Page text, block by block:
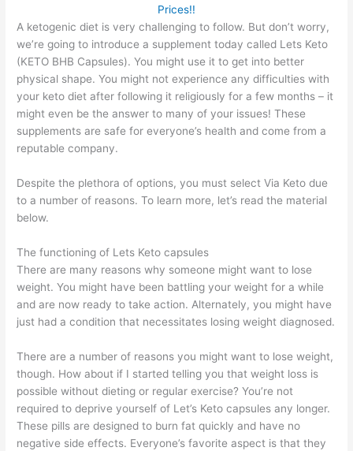
Prices!!
A ketogenic diet is very challenging to follow. But don’t worry,
we’re going to introduce a supplement today called Lets Keto
(KETO BHB Capsules). You might use it to get into better
physical shape. You might not experience any difficulties with
your keto diet after following it religiously for a few months – it
might even be the answer to many of your issues! These
supplements are safe for everyone’s health and come from a
reputable company.
Despite the plethora of options, you must select Via Keto due
to a number of reasons. To learn more, let’s read the material
below.
The functioning of Lets Keto capsules
There are many reasons why someone might want to lose
weight. You might have been battling your weight for a while
and are now ready to take action. Alternately, you might have
just had a condition that necessitates losing weight diagnosed.
There are a number of reasons you might want to lose weight,
though. How about if I started telling you that weight loss is
possible without dieting or regular exercise? You’re not
required to deprive yourself of Let’s Keto capsules any longer.
These pills are designed to burn fat quickly and have no
negative side effects. Everyone’s favorite aspect is that they